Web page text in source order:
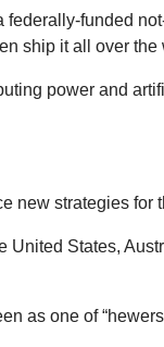
federally-funded
ship it all over the
power and
new strategies for
United States,
as one of